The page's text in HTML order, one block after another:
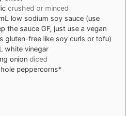
crushed or minced
low sodium soy sauce (use
the sauce GF, just use a vegan
gluten-free like soy curls or tofu)
white vinegar
onion diced
peppercorns*